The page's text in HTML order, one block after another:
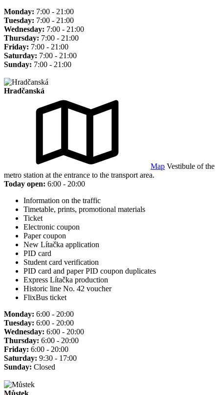
Monday: 7:00 - 21:00
Tuesday: 7:00 - 21:00
Wednesday: 7:00 - 21:00
Thursday: 7:00 - 21:00
Friday: 7:00 - 21:00
Saturday: 7:00 - 21:00
Sunday: 7:00 - 21:00
Hradčanská
Map Vestibule of the
metro station at the entrance to the transport area.
Today open: 6:00 - 20:00
Information on the traffic
Timetable, prints, promotional materials
Ticket
Electronic coupon
Paper coupon
New Lítačka application
PID card
Student card verification
PID card and paper PID coupon duplicates
Express Lítačka production
Historic line No. 42 voucher
FlixBus ticket
Monday: 6:00 - 20:00
Tuesday: 6:00 - 20:00
Wednesday: 6:00 - 20:00
Thursday: 6:00 - 20:00
Friday: 6:00 - 20:00
Saturday: 9:30 - 17:00
Sunday: Closed